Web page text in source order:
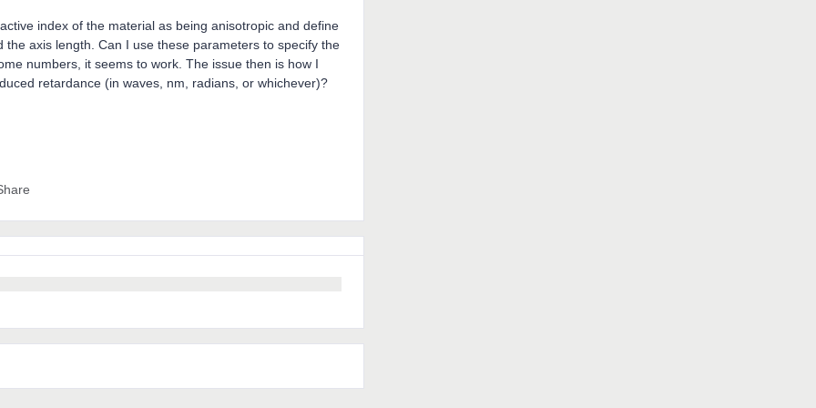
index of the material as being anisotropic and define
axis length. Can I use these parameters to specify the
numbers, it seems to work. The issue then is how I
retardance (in waves, nm, radians, or whichever)?